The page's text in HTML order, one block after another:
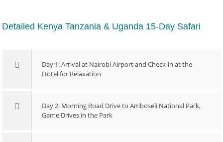
Detailed Kenya Tanzania & Uganda 15-Day Safari
Day 1: Arrival at Nairobi Airport and Check-in at the
Hotel for Relaxation
Day 2: Morning Road Drive to Amboseli National Park,
Game Drives in the Park